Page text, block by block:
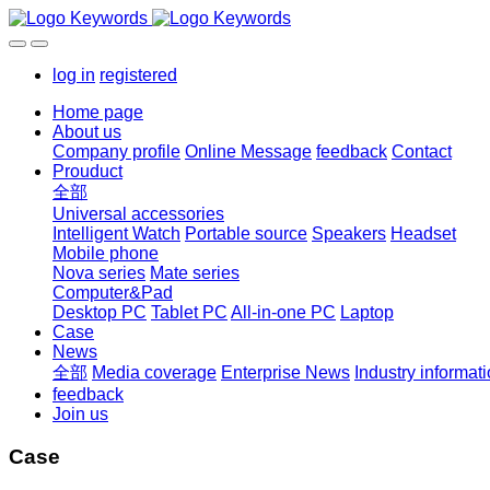
log in registered
Home page
About us
Company profile Online Message feedback Contact
Prouduct
全部
Universal accessories
Intelligent Watch Portable source Speakers Headset
Mobile phone
Nova series Mate series
Computer&Pad
Desktop PC Tablet PC All-in-one PC Laptop
Case
News
全部 Media coverage Enterprise News Industry
feedback
Join us
Case